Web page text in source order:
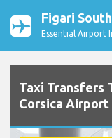
Figari
Essential Airport
Taxi Transfers
Corsica Airport